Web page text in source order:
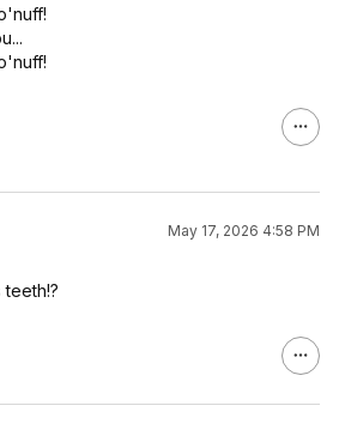
May 17, 2026 4:58 PM
teeth!?